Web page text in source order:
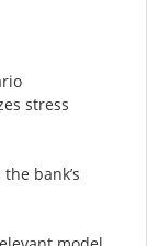
stress
bank’s